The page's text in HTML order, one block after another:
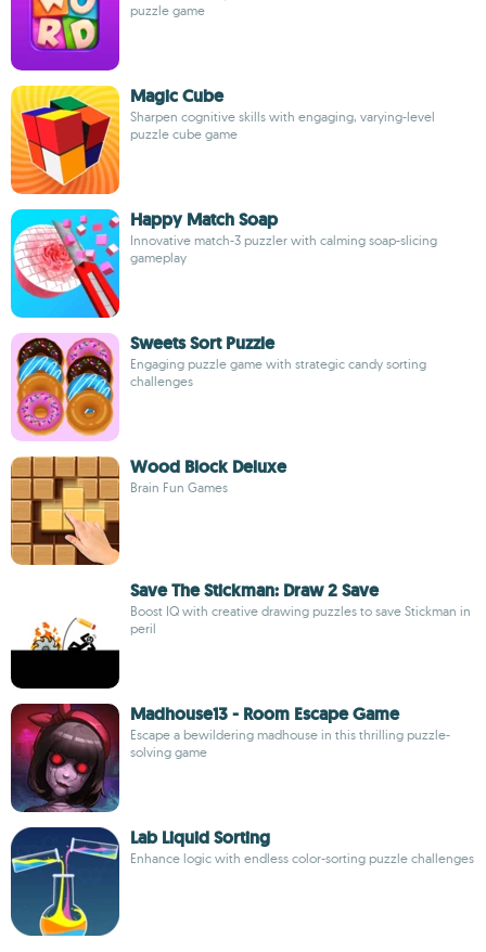
puzzle game
Magic Cube
Sharpen cognitive skills with engaging, varying-level
puzzle cube game
Happy Match Soap
Innovative match-3 puzzler with calming soap-slicing
gameplay
Sweets Sort Puzzle
Engaging puzzle game with strategic candy sorting
challenges
Wood Block Deluxe
Brain Fun Games
Save The Stickman: Draw 2 Save
Boost IQ with creative drawing puzzles to save Stickman in
peril
Madhouse13 - Room Escape Game
Escape a bewildering madhouse in this thrilling puzzle-
solving game
Lab Liquid Sorting
Enhance logic with endless color-sorting puzzle challenges